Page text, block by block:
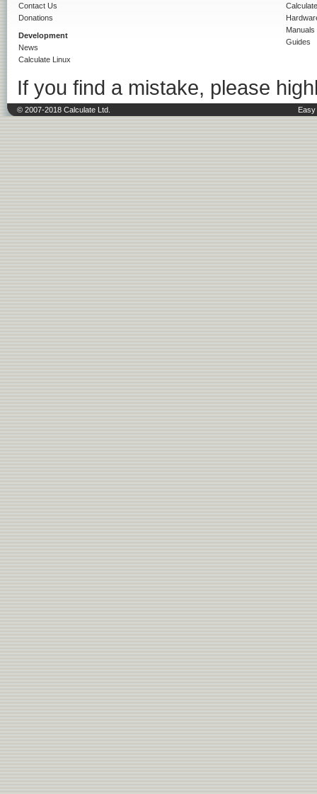
Contact Us
Donations
Development
News
Calculate Linux
Manuals
Guides
If you find a mistake, please
© 2007-2018 Calculate Ltd.